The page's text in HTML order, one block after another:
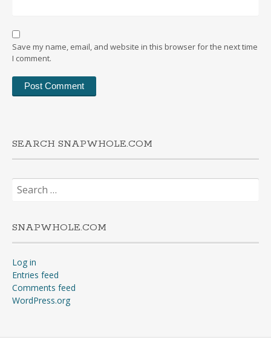
Save my name, email, and website in this browser for the next time
I comment.
SEARCH SNAPWHOLE.COM
Search
for:
SNAPWHOLE.COM
Log in
Entries feed
Comments feed
WordPress.org